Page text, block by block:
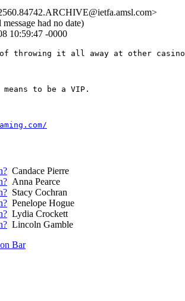
had no date)
10:59:47 -0000
of throwing it all away at other
means to be a VIP.
Candace Pierre
Anna Pearce
Stacy Cochran
Penelope Hogue
Lydia Crockett
Lincoln Gamble
Bar